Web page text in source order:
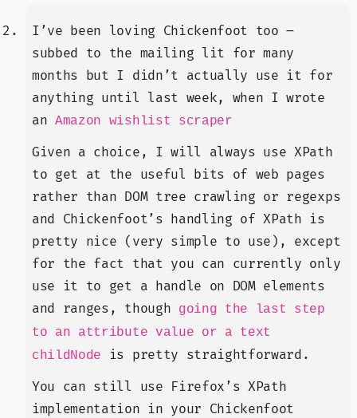
I’ve been loving Chickenfoot too –
subbed to the mailing lit for many
months but I didn’t actually use it for
anything until last week, when I wrote
anAmazon wishlist scraper
Given a choice, I will always use XPath
to get at the useful bits of web pages
rather than DOM tree crawling or regexps
and Chickenfoot’s handling of XPath is
pretty nice (very simple to use), except
for the fact that you can currently only
use it to get a handle on DOM elements
and ranges, though
going the last step
to an attribute value or a text
childNode
is pretty straightforward.
You can still use Firefox’s XPath
implementation in your Chickenfoot